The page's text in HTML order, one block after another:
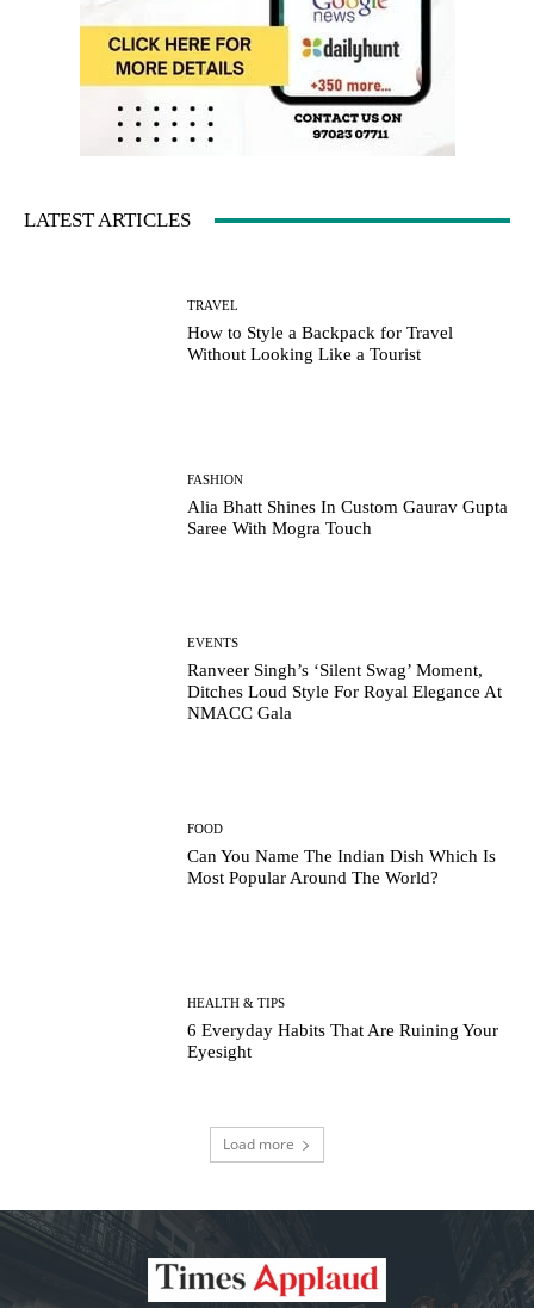
LATEST ARTICLES
TRAVEL
How to Style a Backpack for Travel
Without Looking Like a Tourist
FASHION
Alia Bhatt Shines In Custom Gaurav Gupta
Saree With Mogra Touch
EVENTS
Ranveer Singh’s ‘Silent Swag’ Moment,
Ditches Loud Style For Royal Elegance At
NMACC Gala
FOOD
Can You Name The Indian Dish Which Is
Most Popular Around The World?
HEALTH & TIPS
6 Everyday Habits That Are Ruining Your
Eyesight
Load more